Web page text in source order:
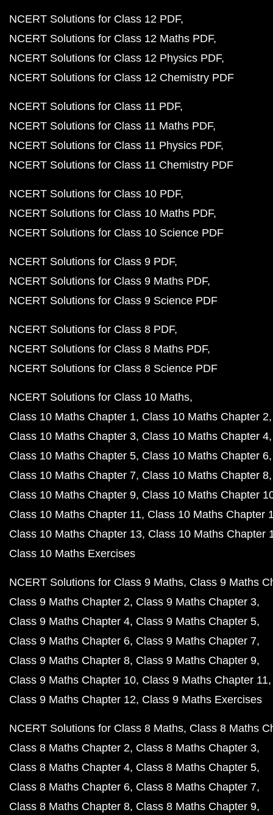
NCERT Solutions for Class 12 PDF
NCERT Solutions for Class 12 Maths PDF
NCERT Solutions for Class 12 Physics PDF
NCERT Solutions for Class 12 Chemistry PDF
NCERT Solutions for Class 11 PDF
NCERT Solutions for Class 11 Maths PDF
NCERT Solutions for Class 11 Physics PDF
NCERT Solutions for Class 11 Chemistry PDF
NCERT Solutions for Class 10 PDF
NCERT Solutions for Class 10 Maths PDF
NCERT Solutions for Class 10 Science PDF
NCERT Solutions for Class 9 PDF
NCERT Solutions for Class 9 Maths PDF
NCERT Solutions for Class 9 Science PDF
NCERT Solutions for Class 8 PDF
NCERT Solutions for Class 8 Maths PDF
NCERT Solutions for Class 8 Science PDF
NCERT Solutions for Class 10 Maths
Class 10 Maths Chapter 1 Class 10 Maths Chapter 2
Class 10 Maths Chapter 3 Class 10 Maths Chapter 4
Class 10 Maths Chapter 5 Class 10 Maths Chapter 6
Class 10 Maths Chapter 7 Class 10 Maths Chapter 8
Class 10 Maths Chapter 9 Class 10 Maths Chapter
Class 10 Maths Chapter 11 Class 10 Maths Chapter
Class 10 Maths Chapter 13 Class 10 Maths Chapter
Class 10 Maths Exercises
NCERT Solutions for Class 9 Maths Class 9 Maths
Class 9 Maths Chapter 2 Class 9 Maths Chapter 3
Class 9 Maths Chapter 4 Class 9 Maths Chapter 5
Class 9 Maths Chapter 6 Class 9 Maths Chapter 7
Class 9 Maths Chapter 8 Class 9 Maths Chapter 9
Class 9 Maths Chapter 10 Class 9 Maths Chapter 11
Class 9 Maths Chapter 12 Class 9 Maths Exercises
NCERT Solutions for Class 8 Maths Class 8 Maths
Class 8 Maths Chapter 2 Class 8 Maths Chapter 3
Class 8 Maths Chapter 4 Class 8 Maths Chapter 5
Class 8 Maths Chapter 6 Class 8 Maths Chapter 7
Class 8 Maths Chapter 8 Class 8 Maths Chapter 9